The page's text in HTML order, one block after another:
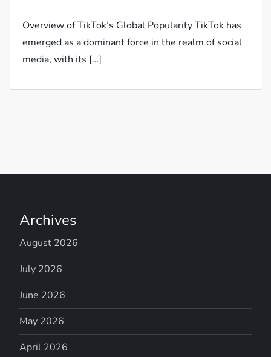
Overview of TikTok’s Global Popularity TikTok has
emerged as a dominant force in the realm of social
media, with its […]
Archives
August 2026
July 2026
June 2026
May 2026
April 2026